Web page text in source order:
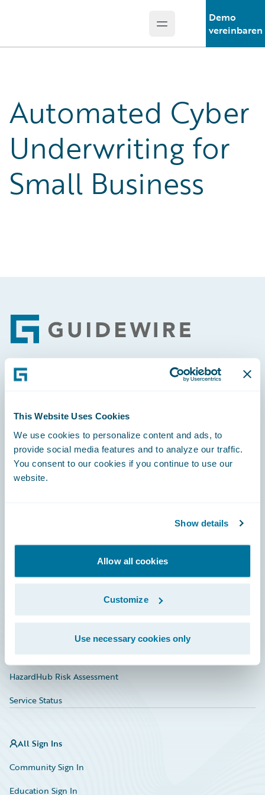
This Website Uses Cookies
We use cookies to personalize content and ads, to
provide social media features and to analyze our traffic.
You consent to our cookies if you continue to use our
website.
Show details
Allow all cookies
Customize
Use necessary cookies only
Open main menu
Demo
vereinbaren
Automated Cyber
Underwriting for
Small Business
Footer
Careers
Education
Marketplace
HazardHub Risk Assessment
Service Status
All Sign Ins
Community Sign In
Education Sign In